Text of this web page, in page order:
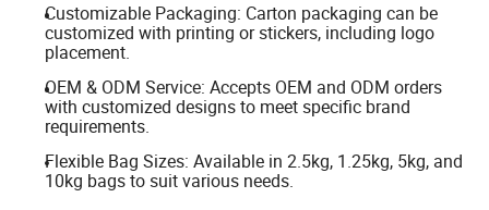
Customizable Packaging: Carton packaging can be
customized with printing or stickers, including logo
placement.
OEM & ODM Service: Accepts OEM and ODM orders
with customized designs to meet specific brand
requirements.
Flexible Bag Sizes: Available in 2.5kg, 1.25kg, 5kg, and
10kg bags to suit various needs.